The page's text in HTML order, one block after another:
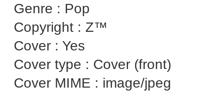
Genre : Pop
Copyright : Z™
Cover : Yes
Cover type : Cover (front)
Cover MIME : image/jpeg